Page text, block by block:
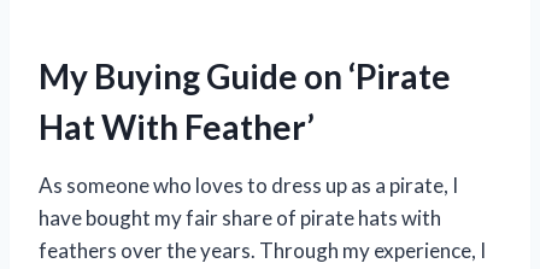
My Buying Guide on ‘Pirate
Hat With Feather’
As someone who loves to dress up as a pirate, I
have bought my fair share of pirate hats with
feathers over the years. Through my experience, I